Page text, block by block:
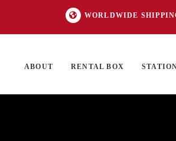
WORLDWIDE
ABOUT RENTAL BOX